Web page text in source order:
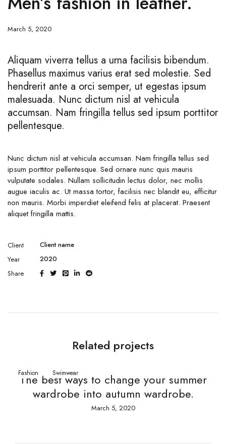
March 5, 2020
Aliquam viverra tellus a urna facilisis bibendum.
Phasellus maximus varius erat sed molestie. Sed
hendrerit ante a orci semper, ut egestas ipsum
malesuada. Nunc dictum nisl at vehicula
accumsan. Nam fringilla tellus sed ipsum porttitor
pellentesque.
Nunc dictum nisl at vehicula accumsan. Nam fringilla tellus sed
ipsum porttitor pellentesque. Sed ornare nunc quis mauris
vulputate sodales. Nullam sollicitudin lectus dolor, nec mollis
augue iaculis ac. Ut massa tortor, facilisis nec blandit eu, efficitur
non mauris. Morbi imperdiet eleifend felis at placerat. Praesent
aliquet fringilla mattis.
Client
Client name
Year
2020
Share
Related projects
Fashion Swimwear
The best ways to change your summer
wardrobe into autumn wardrobe.
March 5, 2020